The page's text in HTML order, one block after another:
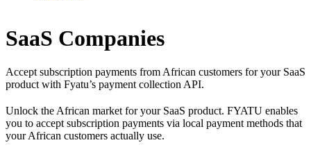
SaaS Companies
Accept subscription payments from African customers for your SaaS
product with Fyatu’s payment collection API.
Unlock the African market for your SaaS product. FYATU enables
you to accept subscription payments via local payment methods that
your African customers actually use.